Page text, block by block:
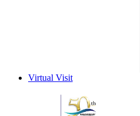
Virtual Visit